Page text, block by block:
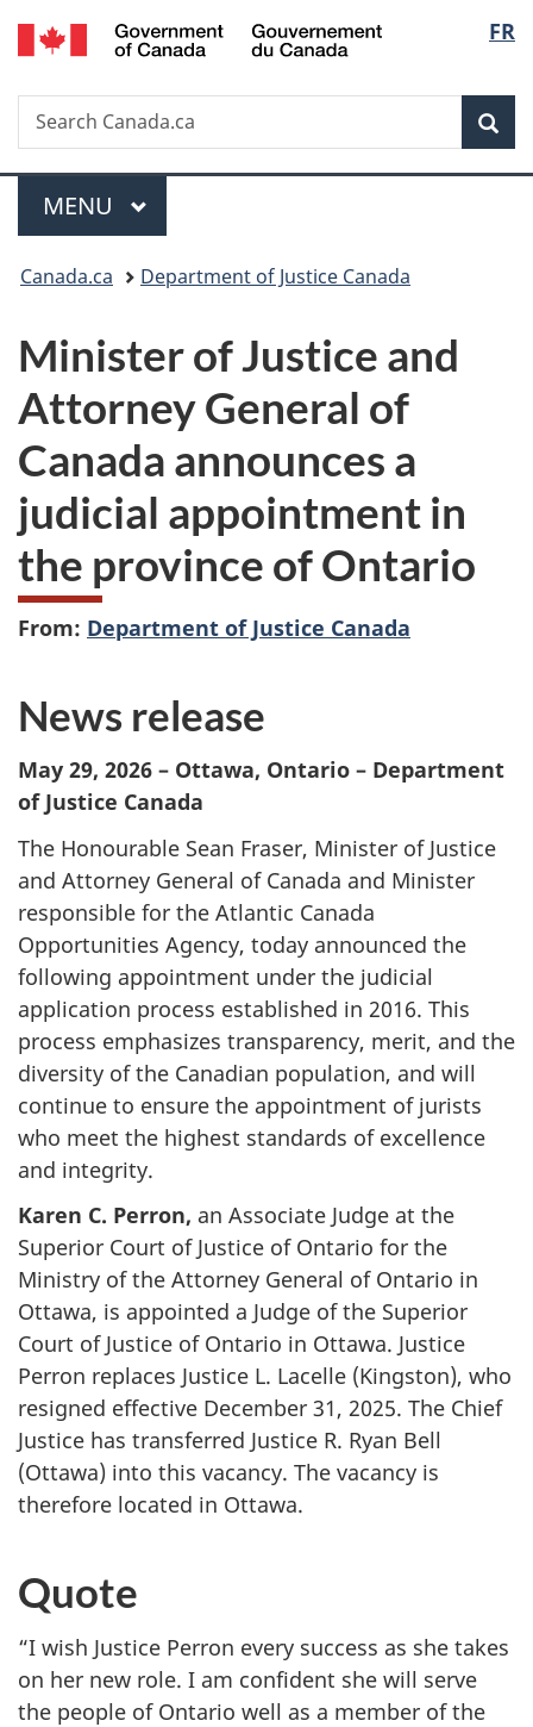
Skip
to
Skip
to
Switch
to
FR
Search
Search
Canada.ca
Menu
MAIN
MENU
You
here:
Canada.ca Department of Justice Canada
Minister of Justice and
Attorney General of
Canada announces a
judicial appointment in
the province of Ontario
From: Department of Justice Canada
News release
May 29, 2026 – Ottawa, Ontario – Department
of Justice Canada
The Honourable Sean Fraser, Minister of Justice
and Attorney General of Canada and Minister
responsible for the Atlantic Canada
Opportunities Agency, today announced the
following appointment under the judicial
application process established in 2016. This
process emphasizes transparency, merit, and the
diversity of the Canadian population, and will
continue to ensure the appointment of jurists
who meet the highest standards of excellence
and integrity.
Karen C. Perron, an Associate Judge at the
Superior Court of Justice of Ontario for the
Ministry of the Attorney General of Ontario in
Ottawa, is appointed a Judge of the Superior
Court of Justice of Ontario in Ottawa. Justice
Perron replaces Justice L. Lacelle (Kingston), who
resigned effective December 31, 2025. The Chief
Justice has transferred Justice R. Ryan Bell
(Ottawa) into this vacancy. The vacancy is
therefore located in Ottawa.
Quote
“I wish Justice Perron every success as she takes
on her new role. I am confident she will serve
the people of Ontario well as a member of the